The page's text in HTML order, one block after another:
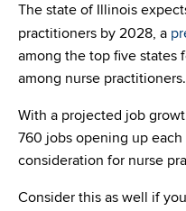
The state of Illinois
practitioners by 2028, a
among the top five states
among nurse practitioners.
With a projected job
760 jobs opening up
consideration for nurse
Consider this as well if